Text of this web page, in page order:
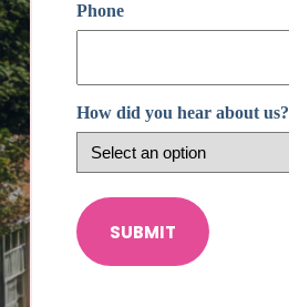
Phone
How did you hear about us?
SUBMIT